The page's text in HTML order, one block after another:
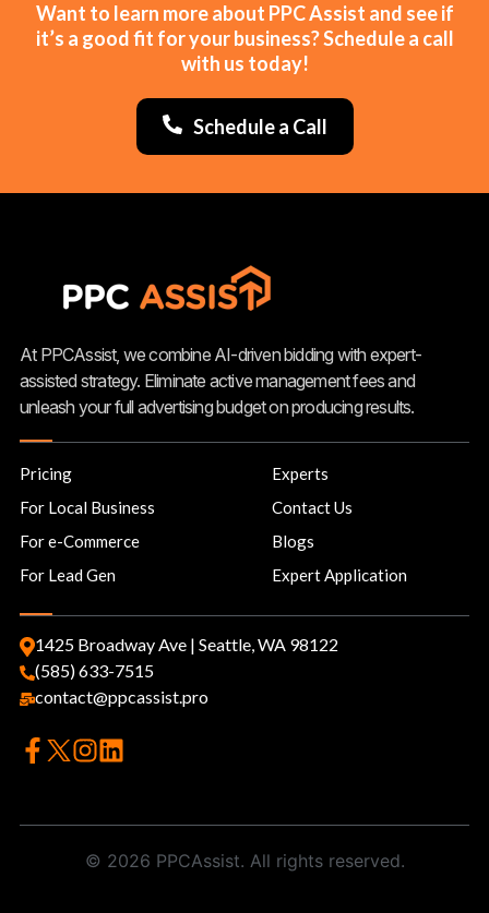
Want to learn more about PPC Assist and see if
it’s a good fit for your business? Schedule a call
with us today!
Schedule a Call
At PPCAssist, we combine AI-driven bidding with expert-
assisted strategy. Eliminate active management fees and
unleash your full advertising budget on producing results.
Pricing
For Local Business
For e-Commerce
For Lead Gen
Experts
Contact Us
Blogs
Expert Application
1425 Broadway Ave | Seattle, WA 98122
(585) 633-7515
contact@ppcassist.pro
© 2026 PPCAssist. All rights reserved.